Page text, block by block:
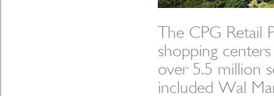
The CPG Retail
shopping
over 5.5 million
included Wal